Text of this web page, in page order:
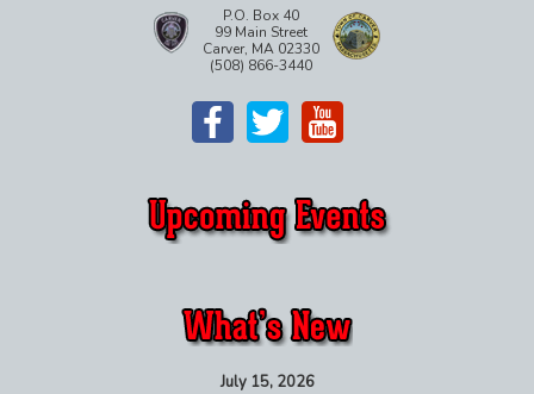
P.O. Box 40
99 Main Street
Carver, MA 02330
(508) 866-3440
July 15, 2026